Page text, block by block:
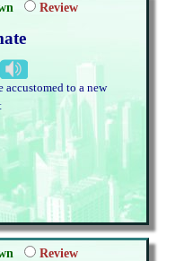
Review
accustomed to a new
Review